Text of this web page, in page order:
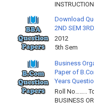
Download
2ND SEM
2012 2nd
5th
Business
Paper of
Years
Roll No……..
BUSINESS